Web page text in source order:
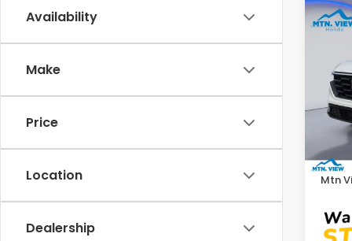
Availability
Make
Price
Location
Dealership
VIN:
In
MSRP:
Mtn